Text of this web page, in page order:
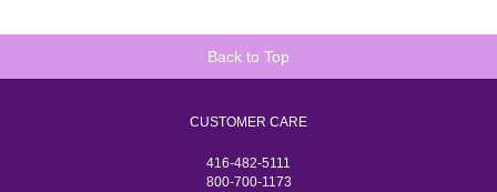
Back to Top
CUSTOMER CARE
416-482-5111
800-700-1173